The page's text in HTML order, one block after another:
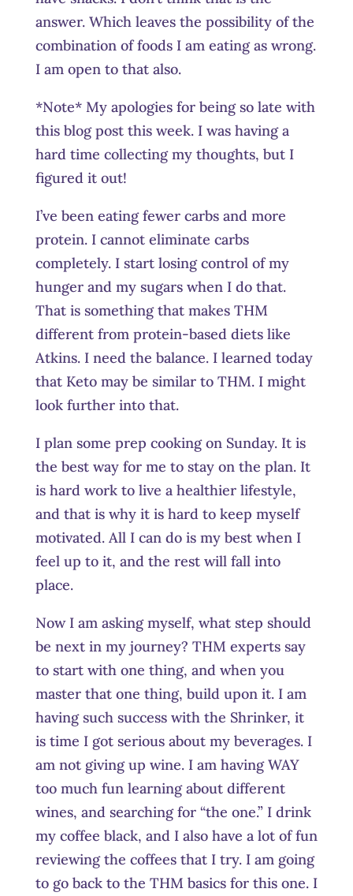
answer. Which leaves the possibility of the
combination of foods I am eating as wrong.
I am open to that also.
*Note* My apologies for being so late with
this blog post this week. I was having a
hard time collecting my thoughts, but I
figured it out!
I’ve been eating fewer carbs and more
protein. I cannot eliminate carbs
completely. I start losing control of my
hunger and my sugars when I do that.
That is something that makes THM
different from protein-based diets like
Atkins. I need the balance. I learned today
that Keto may be similar to THM. I might
look further into that.
I plan some prep cooking on Sunday. It is
the best way for me to stay on the plan. It
is hard work to live a healthier lifestyle,
and that is why it is hard to keep myself
motivated. All I can do is my best when I
feel up to it, and the rest will fall into
place.
Now I am asking myself, what step should
be next in my journey? THM experts say
to start with one thing, and when you
master that one thing, build upon it. I am
having such success with the Shrinker, it
is time I got serious about my beverages. I
am not giving up wine. I am having WAY
too much fun learning about different
wines, and searching for “the one.” I drink
my coffee black, and I also have a lot of fun
reviewing the coffees that I try. I am going
to go back to the THM basics for this one. I